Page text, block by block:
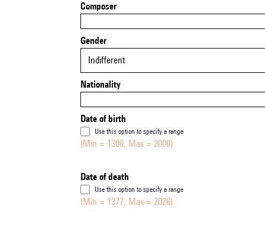
Composer
Gender
Indifferent
Nationality
Date of birth
Use this option to specify a range
(Min = 1300, Max = 2000)
Date of death
Use this option to specify a range
(Min = 1377, Max = 2026)